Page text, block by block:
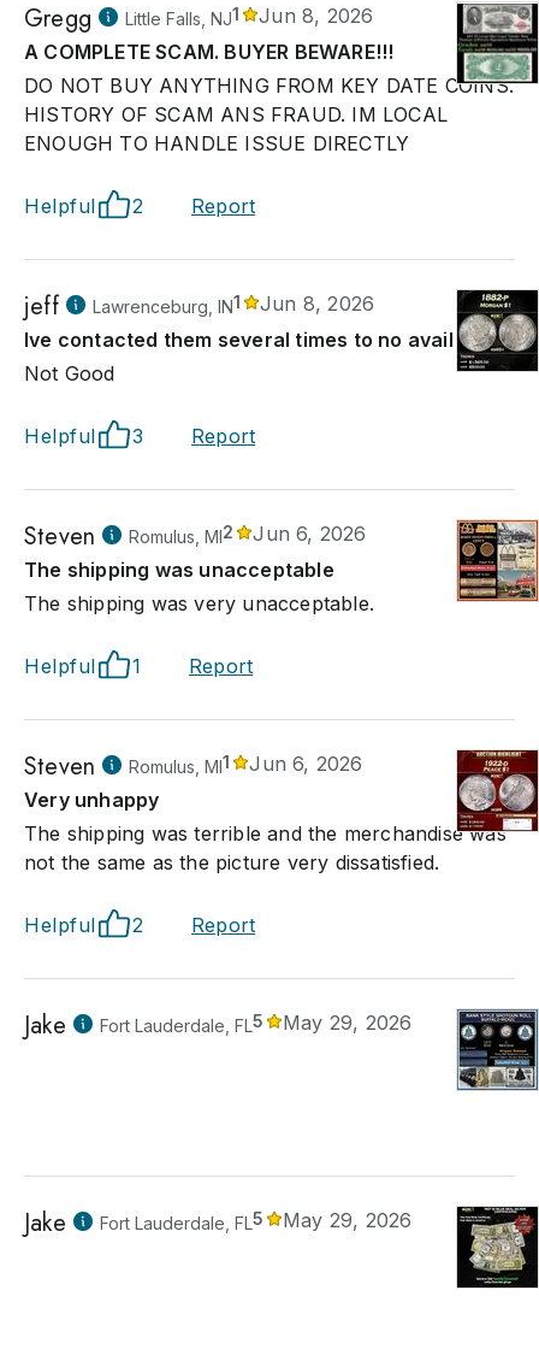
Gregg Little Falls, NJ1
Jun 8, 2026
A COMPLETE SCAM. BUYER BEWARE!!!
DO NOT BUY ANYTHING FROM KEY DATE COINS.
HISTORY OF SCAM ANS FRAUD. IM LOCAL
ENOUGH TO HANDLE ISSUE DIRECTLY
Helpful 2 Report
jeff Lawrenceburg, IN1
Jun 8, 2026
Ive contacted them several times to no avail
Not Good
Helpful 3 Report
Steven Romulus, MI2
Jun 6, 2026
The shipping was unacceptable
The shipping was very unacceptable.
Helpful 1 Report
Steven Romulus, MI1
Jun 6, 2026
Very unhappy
The shipping was terrible and the merchandise was
not the same as the picture very dissatisfied.
Helpful 2 Report
Jake Fort Lauderdale, FL5 May 29, 2026
Jake Fort Lauderdale, FL5 May 29, 2026